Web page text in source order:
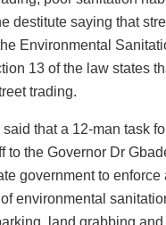
destitute saying that
Environmental
13 of the law states
trading.
that a 12-man task
to the Governor Dr
government to enforce
environmental